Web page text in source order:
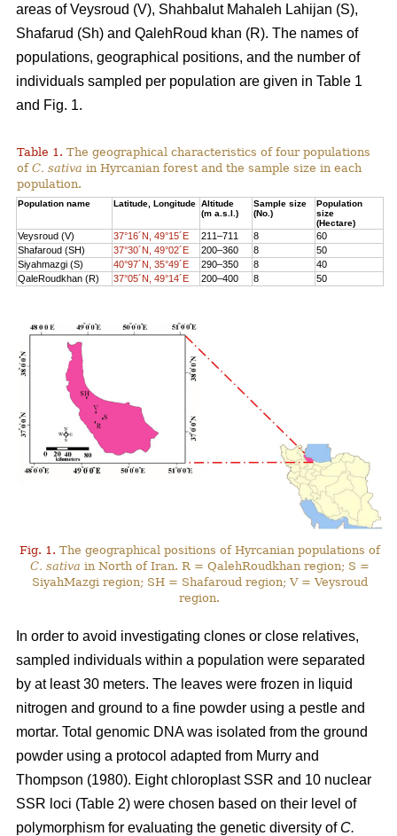
areas of Veysroud (V), Shahbalut Mahaleh Lahijan (S),
Shafarud (Sh) and QalehRoud khan (R). The names of
populations, geographical positions, and the number of
individuals sampled per population are given in Table 1
and Fig. 1.
Table 1. The geographical characteristics of four populations
ofC. sativa in Hyrcanian forest and the sample size in each
population.
Population name Latitude, Longitude Altitude
(m a.s.l.)
Sample size
(No.)
Population
size
(Hectare)
Veysroud (V) 37°16´N, 49°15´E 211–711 8
60
Shafaroud (SH)
37°30´N, 49°02´E 200–360 8
50
Siyahmazgi (S)
40°97´N, 35°49´E 290–350 8
40
QaleRoudkhan (R)
37°05´N, 49°14´E 200–400 8 50
Fig. 1. The geographical positions of Hyrcanian populations of
C. sativa in North of Iran. R = QalehRoudkhan region; S =
SiyahMazgi region; SH = Shafaroud region; V = Veysroud
region.
In order to avoid investigating clones or close relatives,
sampled individuals within a population were separated
by at least 30 meters. The leaves were frozen in liquid
nitrogen and ground to a fine powder using a pestle and
mortar. Total genomic DNA was isolated from the ground
powder using a protocol adapted from Murry and
Thompson (1980). Eight chloroplast SSR and 10 nuclear
SSR loci (Table 2) were chosen based on their level of
polymorphism for evaluating the genetic diversity of C.